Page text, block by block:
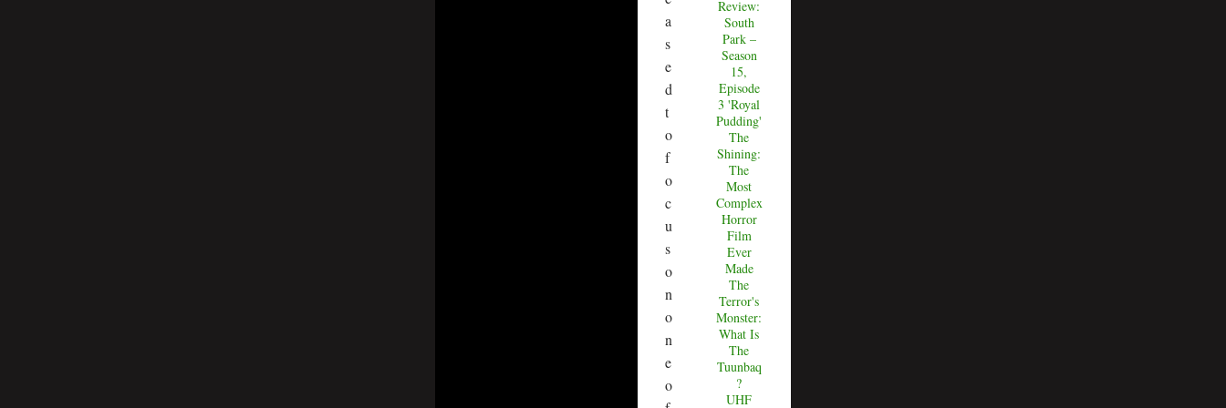
a
s
e
d
t
o
f
o
c
u
s
o
n
o
n
e
o
Review:
South
Park –
Season
15,
Episode
3 'Royal
Pudding'
The
Shining:
The
Most
Complex
Horror
Film
Ever
Made
The
Terror's
Monster:
What Is
The
Tuunbaq
?
UHF